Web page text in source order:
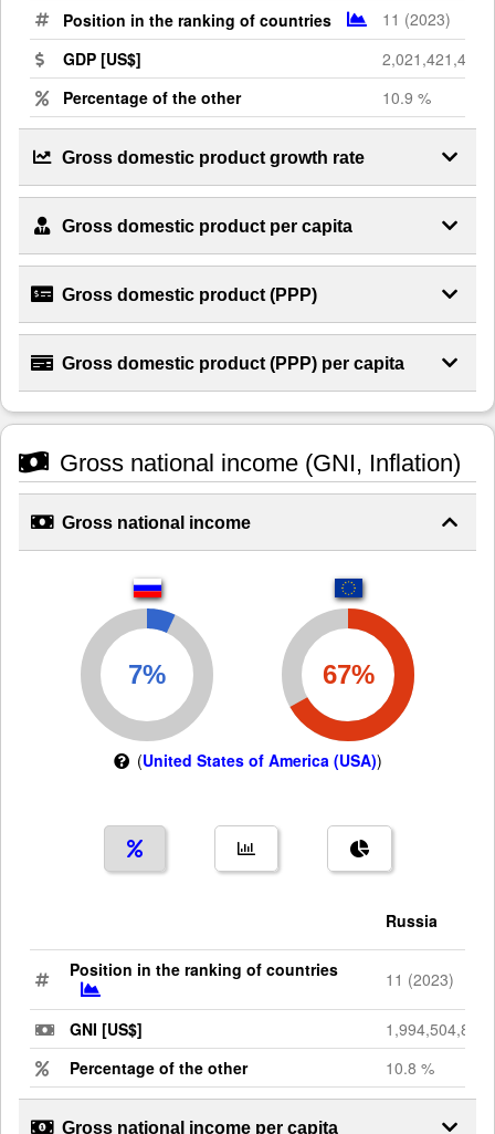
Position in the ranking of countries
11 (2023)
GDP [US$]
Percentage of the other
10.9 %
Gross domestic product growth rate
Gross domestic product per capita
Gross domestic product (PPP)
Gross domestic product (PPP) per capita
Gross national income (GNI, Inflation)
Gross national income
(United States of America (USA))
Russia
Position in the ranking of countries 11 (2023)
GNI [US$]
Percentage of the other
10.8 %
Gross national income per capita